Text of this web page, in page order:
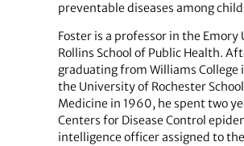
preventable diseases among
Foster is a professor in the Emory
Rollins School of Public Health.
graduating from Williams College
the University of Rochester
Medicine in 1960, he spent two
Centers for Disease Control
intelligence officer assigned to